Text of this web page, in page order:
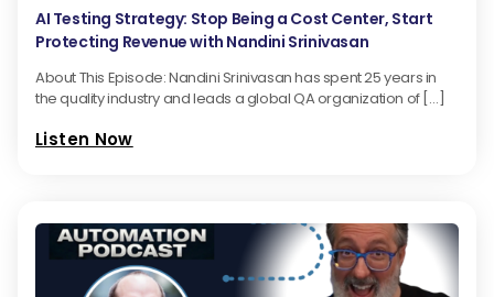
AI Testing Strategy: Stop Being a Cost Center, Start
Protecting Revenue with Nandini Srinivasan
About This Episode: Nandini Srinivasan has spent 25 years in
the quality industry and leads a global QA organization of […]
Listen Now